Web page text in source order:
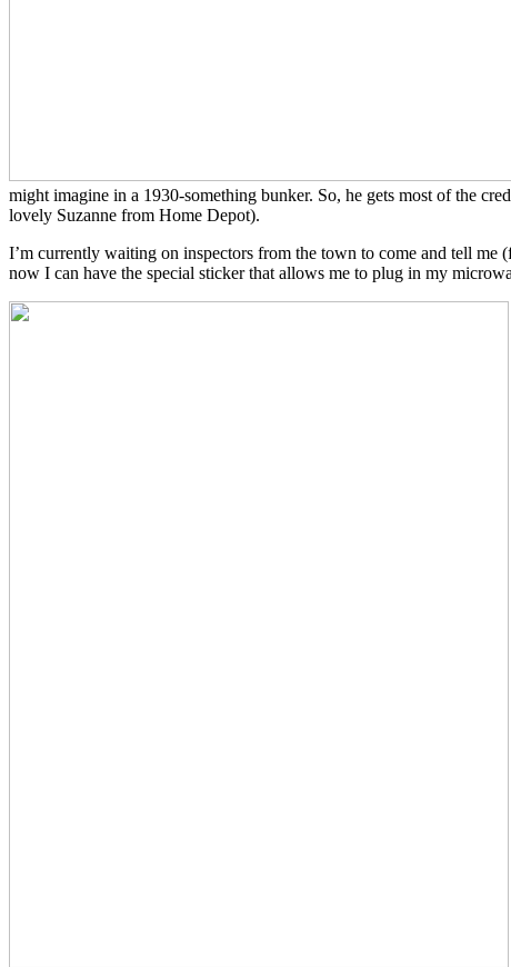
might imagine in a 1930-something bunker. So, he gets most of the
lovely Suzanne from Home Depot).
I’m currently waiting on inspectors from the town to come and tell me
now I can have the special sticker that allows me to plug in my